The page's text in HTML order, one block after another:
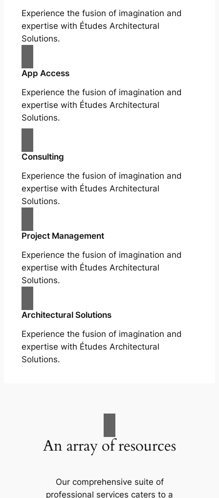
Experience the fusion of imagination and
expertise with Études Architectural
Solutions.
App Access
Experience the fusion of imagination and
expertise with Études Architectural
Solutions.
Consulting
Experience the fusion of imagination and
expertise with Études Architectural
Solutions.
Project Management
Experience the fusion of imagination and
expertise with Études Architectural
Solutions.
Architectural Solutions
Experience the fusion of imagination and
expertise with Études Architectural
Solutions.
An array of resources
Our comprehensive suite of
professional services caters to a